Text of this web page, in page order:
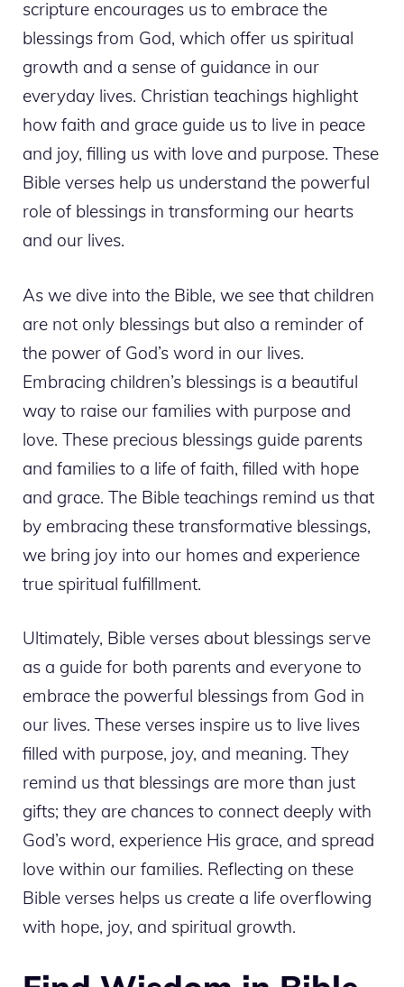
scripture encourages us to embrace the
blessings from God, which offer us spiritual
growth and a sense of guidance in our
everyday lives. Christian teachings highlight
how faith and grace guide us to live in peace
and joy, filling us with love and purpose. These
Bible verses help us understand the powerful
role of blessings in transforming our hearts
and our lives.
As we dive into the Bible, we see that children
are not only blessings but also a reminder of
the power of God’s word in our lives.
Embracing children’s blessings is a beautiful
way to raise our families with purpose and
love. These precious blessings guide parents
and families to a life of faith, filled with hope
and grace. The Bible teachings remind us that
by embracing these transformative blessings,
we bring joy into our homes and experience
true spiritual fulfillment.
Ultimately, Bible verses about blessings serve
as a guide for both parents and everyone to
embrace the powerful blessings from God in
our lives. These verses inspire us to live lives
filled with purpose, joy, and meaning. They
remind us that blessings are more than just
gifts; they are chances to connect deeply with
God’s word, experience His grace, and spread
love within our families. Reflecting on these
Bible verses helps us create a life overflowing
with hope, joy, and spiritual growth.